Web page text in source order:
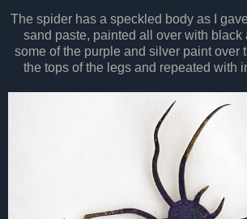
The spider has a speckled body as I
sand paste, painted all over with black
some of the purple and silver paint over
the tops of the legs and repeated with